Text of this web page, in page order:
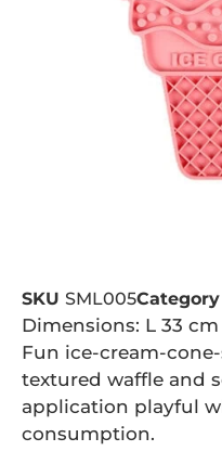
SKU SML005Category
Dimensions: L 33
Fun ice-cream-
textured waffle and
application playful
consumption.